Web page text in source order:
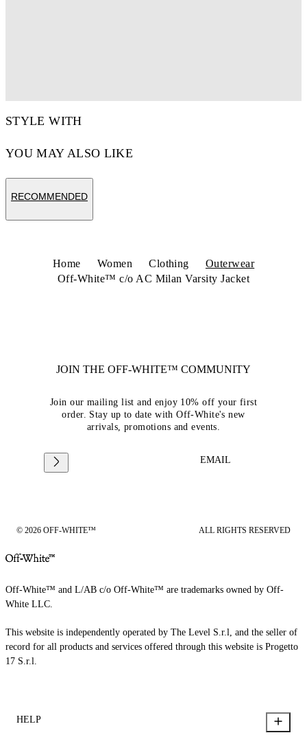
STYLE WITH
YOU MAY ALSO LIKE
RECOMMENDED
Home Women Clothing
Outerwear
Off-White™ c/o AC Milan Varsity Jacket
JOIN THE OFF-WHITE™ COMMUNITY
Join our mailing list and enjoy 10% off your first
order. Stay up to date with Off-White's new
arrivals, promotions and events.
EMAIL
© 2026 OFF-WHITE™ ALL RIGHTS RESERVED
Off-White™ and L/AB c/o Off-White™ are trademarks owned by Off-
White LLC.
This website is independently operated by The Level S.r.l, and the seller of
record for all products and services offered through this website is Progetto
17 S.r.l.
HELP